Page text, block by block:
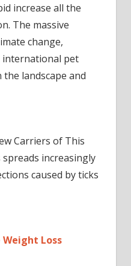
increase all the
The massive
change,
pet
landscape and
Carriers of This
increasingly
caused by ticks
Loss